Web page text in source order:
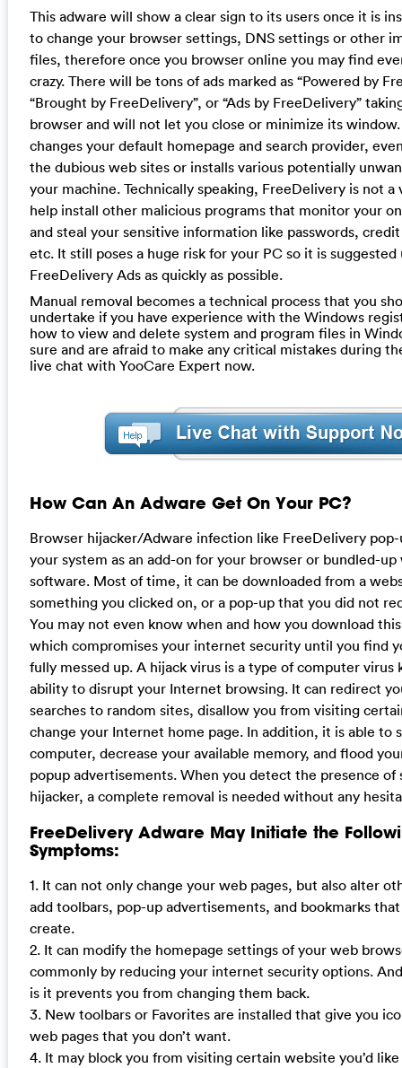
This adware will show a clear sign to its users once it is
to change your browser settings, DNS settings or other
files, therefore once you browser online you may find
crazy. There will be tons of ads marked as “Powered by
“Brought by FreeDelivery”, or “Ads by FreeDelivery”
browser and will not let you close or minimize its
changes your default homepage and search provider,
the dubious web sites or installs various potentially
your machine. Technically speaking, FreeDelivery is not
help install other malicious programs that monitor your
and steal your sensitive information like passwords,
etc. It still poses a huge risk for your PC so it is suggested
FreeDelivery Ads as quickly as possible.
Manual removal becomes a technical process that you
undertake if you have experience with the Windows
how to view and delete system and program files in
sure and are afraid to make any critical mistakes during
live chat with YooCare Expert now.
How Can An Adware Get On Your PC?
Browser hijacker/Adware infection like FreeDelivery
your system as an add-on for your browser or bundled-
software. Most of time, it can be downloaded from a
something you clicked on, or a pop-up that you did not
You may not even know when and how you download
which compromises your internet security until you find
fully messed up. A hijack virus is a type of computer virus
ability to disrupt your Internet browsing. It can redirect
searches to random sites, disallow you from visiting
change your Internet home page. In addition, it is able to
computer, decrease your available memory, and flood
popup advertisements. When you detect the presence of
hijacker, a complete removal is needed without any
FreeDelivery Adware May Initiate the
Symptoms:
1. It can not only change your web pages, but also alter
add toolbars, pop-up advertisements, and bookmarks
create.
2. It can modify the homepage settings of your web
commonly by reducing your internet security options.
is it prevents you from changing them back.
3. New toolbars or Favorites are installed that give you
web pages that you don’t want.
4. It may block you from visiting certain website you’d